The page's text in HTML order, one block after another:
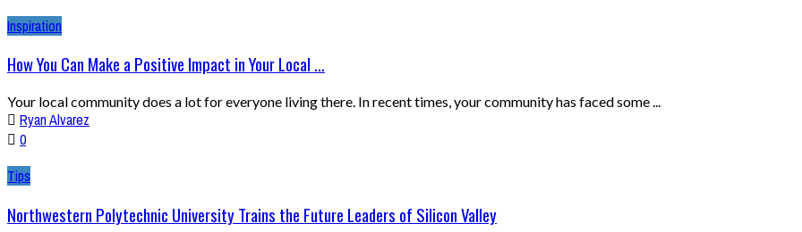
Inspiration
How You Can Make a Positive Impact in Your Local ...
Your local community does a lot for everyone living there. In recent times, your community has faced some ...
Ryan Alvarez
0
Tips
Northwestern Polytechnic University Trains the Future Leaders of Silicon Valley